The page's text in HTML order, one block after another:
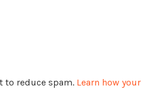
to reduce spam. Learn how your